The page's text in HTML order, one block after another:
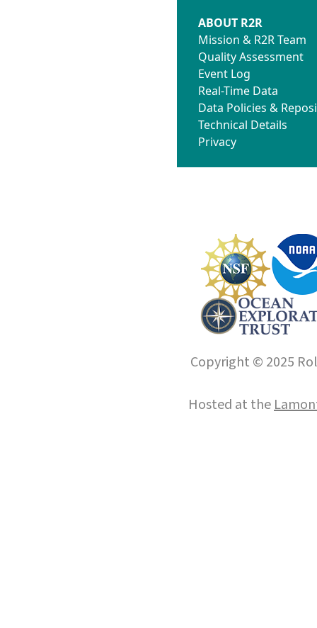
ABOUT R2R
Mission & R2R Team
Quality Assessment
Event Log
Real-Time Data
Data Policies &
Technical Details
Privacy
Copyright © 2025
Hosted at the